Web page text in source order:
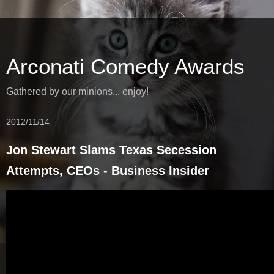
Arconati Comedy Awards
Gathered by our minions... enjoy!
2012/11/14
Jon Stewart Slams Texas Secession
Attempts, CEOs - Business Insider